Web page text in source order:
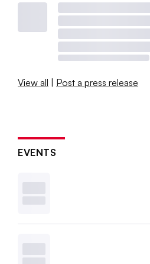
View all | Post a press release
EVENTS